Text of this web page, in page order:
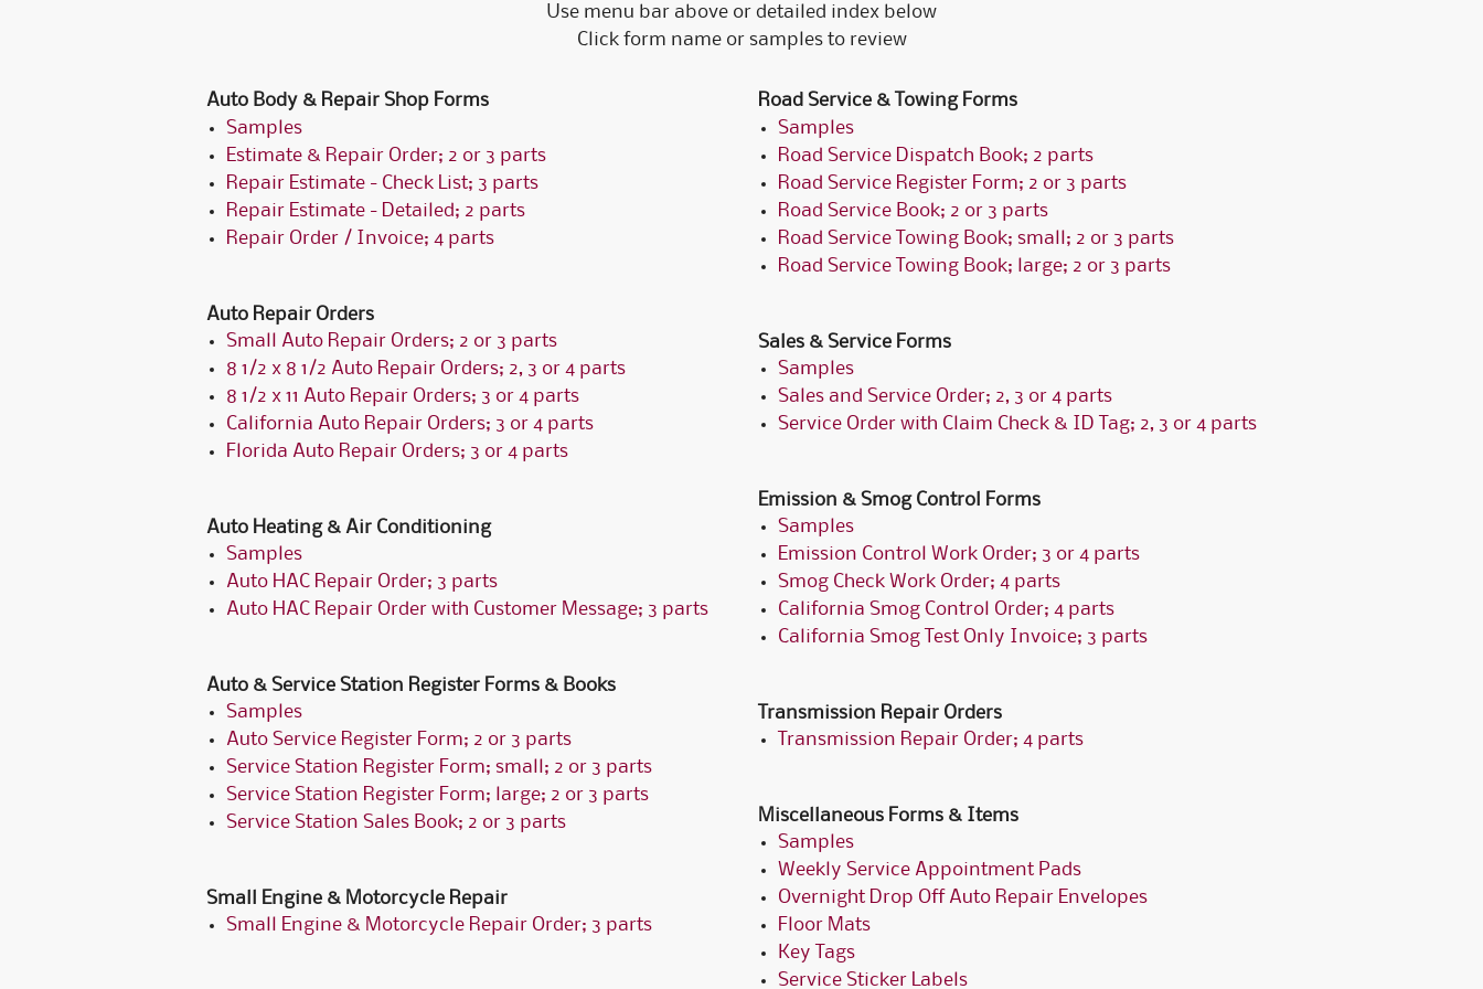
Use menu bar above or detailed index below
Click form name or samples to review
Auto Body & Repair Shop Forms
Samples
Estimate & Repair Order; 2 or 3 parts
Repair Estimate - Check List; 3 parts
Repair Estimate - Detailed; 2 parts
Repair Order / Invoice; 4 parts
Auto Repair Orders
Small Auto Repair Orders; 2 or 3 parts
8 1/2 x 8 1/2 Auto Repair Orders; 2, 3 or 4 parts
8 1/2 x 11 Auto Repair Orders; 3 or 4 parts
California Auto Repair Orders; 3 or 4 parts
Florida Auto Repair Orders; 3 or 4 parts
Auto Heating & Air Conditioning
Samples
Auto HAC Repair Order; 3 parts
Auto HAC Repair Order with Customer Message; 3 parts
Auto & Service Station Register Forms & Books
Samples
Auto Service Register Form; 2 or 3 parts
Service Station Register Form; small; 2 or 3 parts
Service Station Register Form; large; 2 or 3 parts
Service Station Sales Book; 2 or 3 parts
Small Engine & Motorcycle Repair
Small Engine & Motorcycle Repair Order; 3 parts
Road Service & Towing Forms
Samples
Road Service Dispatch Book; 2 parts
Road Service Register Form; 2 or 3 parts
Road Service Book; 2 or 3 parts
Road Service Towing Book; small; 2 or 3 parts
Road Service Towing Book; large; 2 or 3 parts
Sales & Service Forms
Samples
Sales and Service Order; 2, 3 or 4 parts
Service Order with Claim Check & ID Tag; 2, 3 or 4 parts
Emission & Smog Control Forms
Samples
Emission Control Work Order; 3 or 4 parts
Smog Check Work Order; 4 parts
California Smog Control Order; 4 parts
California Smog Test Only Invoice; 3 parts
Transmission Repair Orders
Transmission Repair Order; 4 parts
Miscellaneous Forms & Items
Samples
Weekly Service Appointment Pads
Overnight Drop Off Auto Repair Envelopes
Floor Mats
Key Tags
Service Sticker Labels